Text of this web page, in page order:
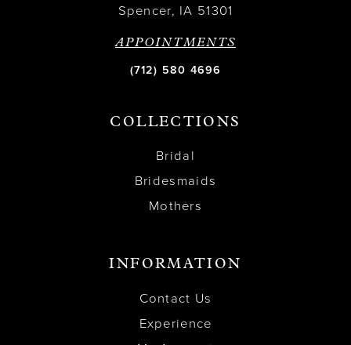
Spencer, IA 51301
APPOINTMENTS
(712) 580 4696
COLLECTIONS
Bridal
Bridesmaids
Mothers
INFORMATION
Contact Us
Experience